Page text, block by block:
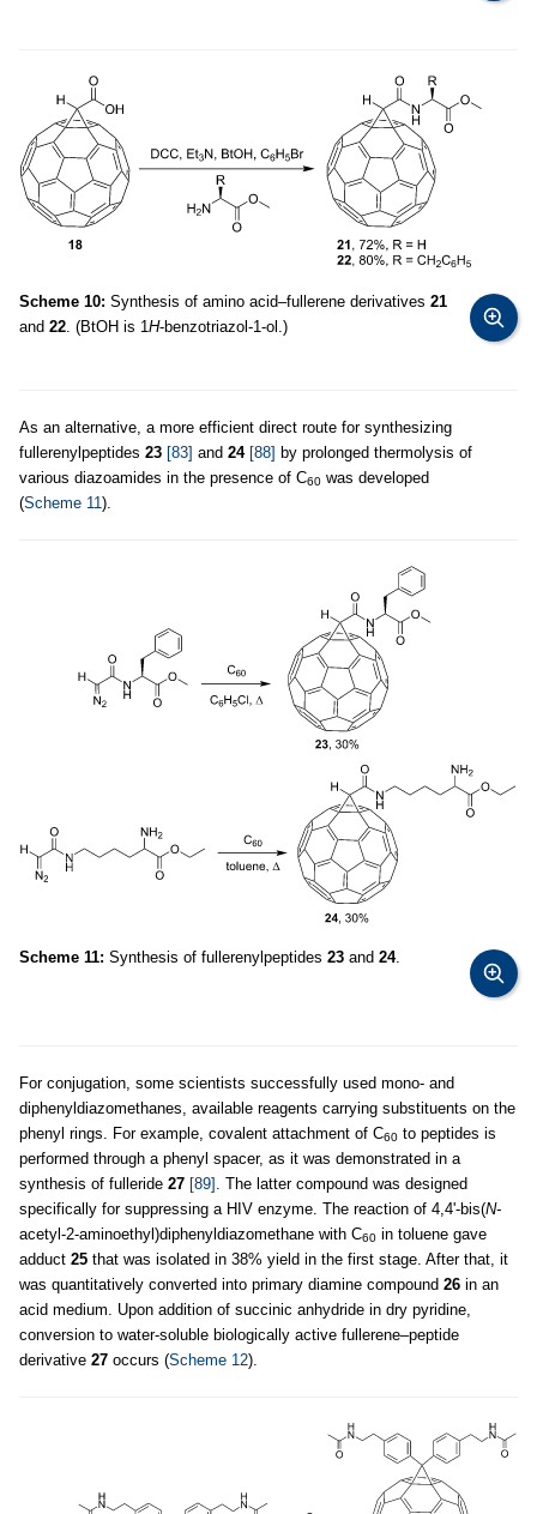
Scheme 10: Synthesis of amino acid–fullerene derivatives 21
and 22 . (BtOH is 1 H-benzotriazol-1-ol.)
As an alternative, a more efficient direct route for synthesizing
fullerenylpeptides 23 [83] and 24 [88] by prolonged thermolysis of
various diazoamides in the presence of C60 was developed
(Scheme 11 ).
Scheme 11: Synthesis of fullerenylpeptides 23 and 24.
For conjugation, some scientists successfully used mono- and
diphenyldiazomethanes, available reagents carrying substituents on the
phenyl rings. For example, covalent attachment of C60 to peptides is
performed through a phenyl spacer, as it was demonstrated in a
synthesis of fulleride 27 [89]
. The latter compound was designed
specifically for suppressing a HIV enzyme. The reaction of 4,4'-bis(N-
acetyl-2-aminoethyl)diphenyldiazomethane with C60 in toluene gave
adduct 25 that was isolated in 38% yield in the first stage. After that, it
was quantitatively converted into primary diamine compound 26 in an
acid medium. Upon addition of succinic anhydride in dry pyridine,
conversion to water-soluble biologically active fullerene–peptide
derivative 27 occurs (Scheme 12).